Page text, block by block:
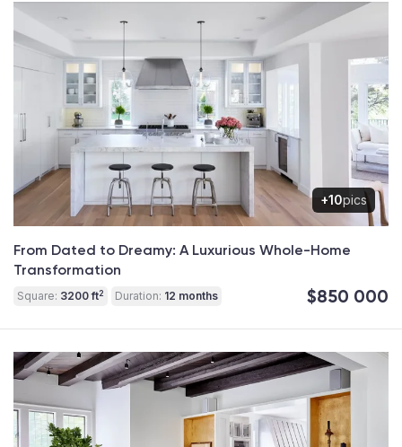
+10pics
From Dated to Dreamy: A Luxurious Whole-Home
Transformation
Square: 3200 ft2 Duration: 12 months $850 000